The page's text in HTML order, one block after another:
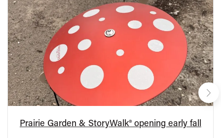
Prairie Garden & StoryWalk® opening early fall